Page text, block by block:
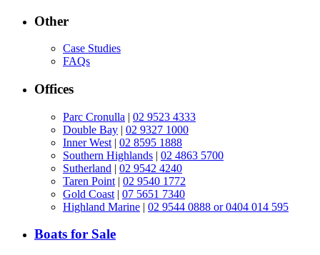
Other
Case Studies
FAQs
Offices
Parc Cronulla | 02 9523 4333
Double Bay | 02 9327 1000
Inner West | 02 8595 1888
Southern Highlands | 02 4863 5700
Sutherland | 02 9542 4240
Taren Point | 02 9540 1772
Gold Coast | 07 5651 7340
Highland Marine | 02 9544 0888 or 0404 014 595
Boats for Sale